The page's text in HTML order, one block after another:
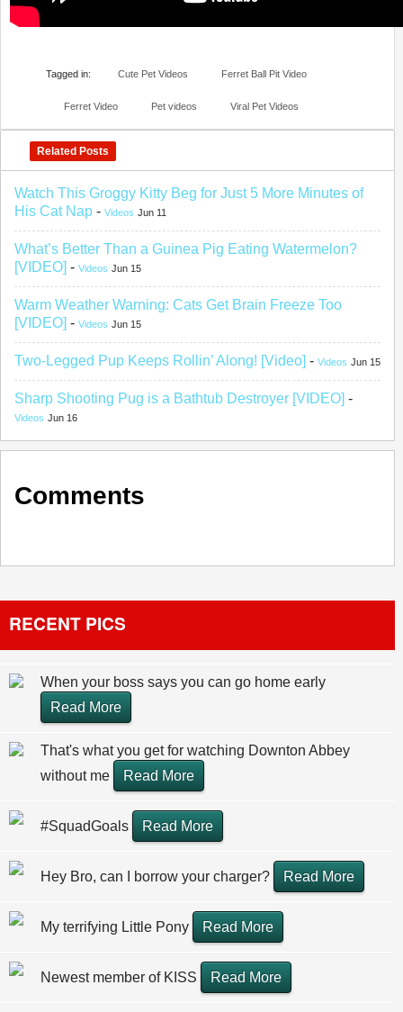
Tagged in: Cute Pet Videos Ferret Ball Pit Video
Ferret Video Pet videos Viral Pet Videos
Related Posts
Watch This Groggy Kitty Beg for Just 5 More Minutes of
His Cat Nap - Videos Jun 11
What’s Better Than a Guinea Pig Eating Watermelon?
[VIDEO] - Videos Jun 15
Warm Weather Warning: Cats Get Brain Freeze Too
[VIDEO] - Videos Jun 15
Two-Legged Pup Keeps Rollin’ Along! [Video] - Videos Jun 15
Sharp Shooting Pug is a Bathtub Destroyer [VIDEO] -
Videos Jun 16
Comments
RECENT PICS
When your boss says you can go home early
Read More
That's what you get for watching Downton Abbey
without me
Read More
#SquadGoals Read More
Hey Bro, can I borrow your charger? Read More
My terrifying Little Pony Read More
Newest member of KISS Read More